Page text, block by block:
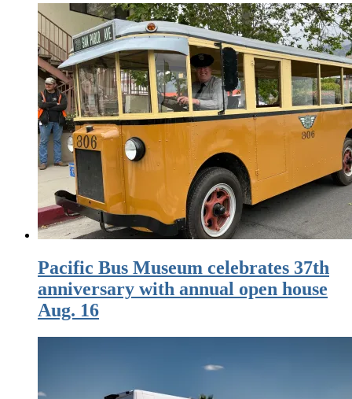
Pacific Bus Museum celebrates 37th
anniversary with annual open house
Aug. 16